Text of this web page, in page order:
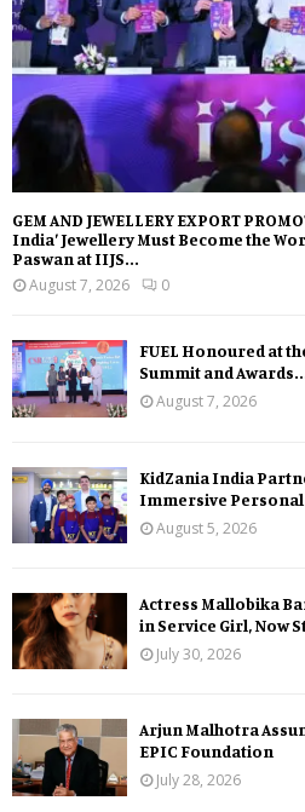
GEM AND JEWELLERY EXPORT
India’ Jewellery Must Become the
Paswan at IIJS...
August 7, 2026
0
FUEL Honoured at
Summit and
August 7, 2026
KidZania India
Immersive Personal
August 5, 2026
Actress Mallobika
in Service Girl, Now
July 30, 2026
Arjun Malhotra
EPIC Foundation
July 28, 2026